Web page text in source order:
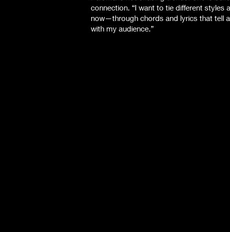
connection. “I want to tie different styles
now—through chords and lyrics that tell
with my audience.”